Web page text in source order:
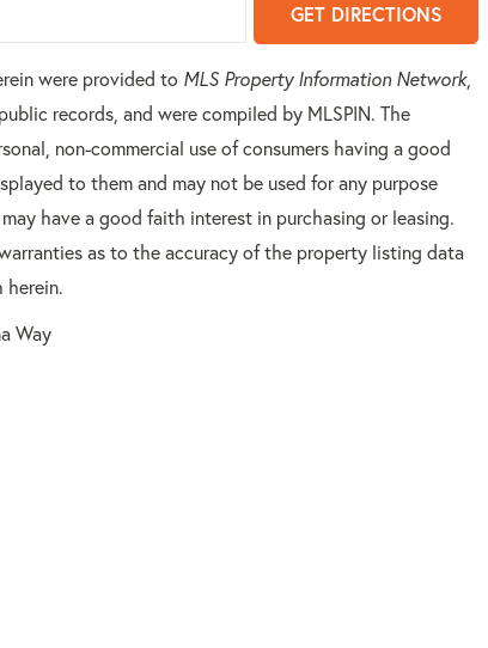
GET DIRECTIONS
were provided to MLS Property Information Network,
records, and were compiled by MLSPIN. The
non-commercial use of consumers having a good
to them and may not be used for any purpose
have a good faith interest in purchasing or leasing.
as to the accuracy of the property listing data
herein.
Way